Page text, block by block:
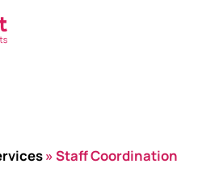
»Staff Coordination